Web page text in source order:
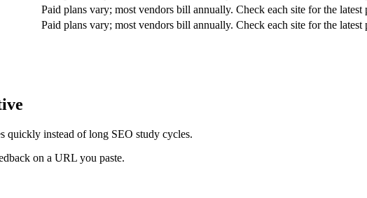
Paid plans vary; most vendors bill annually. Check each site for the latest
Paid plans vary; most vendors bill annually. Check each site for the latest
quickly instead of long SEO study cycles.
on a URL you paste.